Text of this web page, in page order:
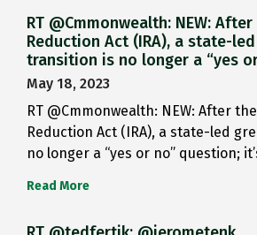
RT @Cmmonwealth: NEW:
Reduction Act (IRA), a state-
transition is no longer a “yes
May 18, 2023
RT @Cmmonwealth: NEW: After
Reduction Act (IRA), a state-led
no longer a “yes or no” question;
Read More